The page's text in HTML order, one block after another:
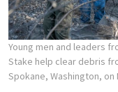
Young men and leaders
Stake help clear debris
Spokane, Washington, on